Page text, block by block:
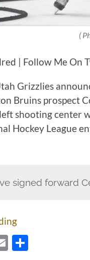
(
| Follow Me On
Grizzlies
Bruins prospect
shooting center
Hockey League
signed forward
Email